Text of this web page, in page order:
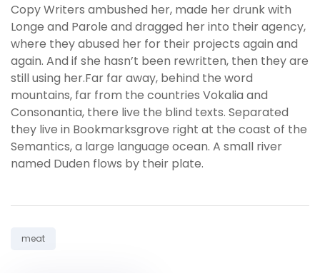
Copy Writers ambushed her, made her drunk with
Longe and Parole and dragged her into their agency,
where they abused her for their projects again and
again. And if she hasn’t been rewritten, then they are
still using her.Far far away, behind the word
mountains, far from the countries Vokalia and
Consonantia, there live the blind texts. Separated
they live in Bookmarksgrove right at the coast of the
Semantics, a large language ocean. A small river
named Duden flows by their plate.
Tag:
meat